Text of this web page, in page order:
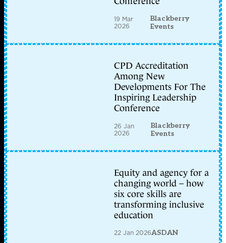
19 Mar
2026
Blackberry
Events
CPD Accreditation
Among New
Developments For The
Inspiring Leadership
Conference
26 Jan
2026
Blackberry
Events
Equity and agency for a
changing world – how
six core skills are
transforming inclusive
education
22 Jan 2026ASDAN